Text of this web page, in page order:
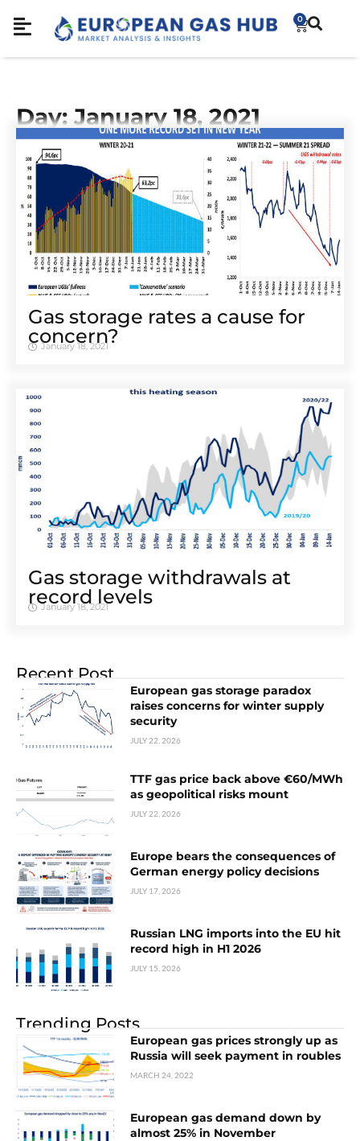
0
Day: January 18, 2021
Gas storage rates a cause for
concern?
January 18, 2021
Gas storage withdrawals at
record levels
January 18, 2021
Recent Post
European gas storage paradox
raises concerns for winter supply
security
JULY 22, 2026
TTF gas price back above €60/MWh
as geopolitical risks mount
JULY 22, 2026
Europe bears the consequences of
German energy policy decisions
JULY 17, 2026
Russian LNG imports into the EU hit
record high in H1 2026
JULY 15, 2026
Trending Posts
European gas prices strongly up as
Russia will seek payment in roubles
MARCH 24, 2022
European gas demand down by
almost 25% in November